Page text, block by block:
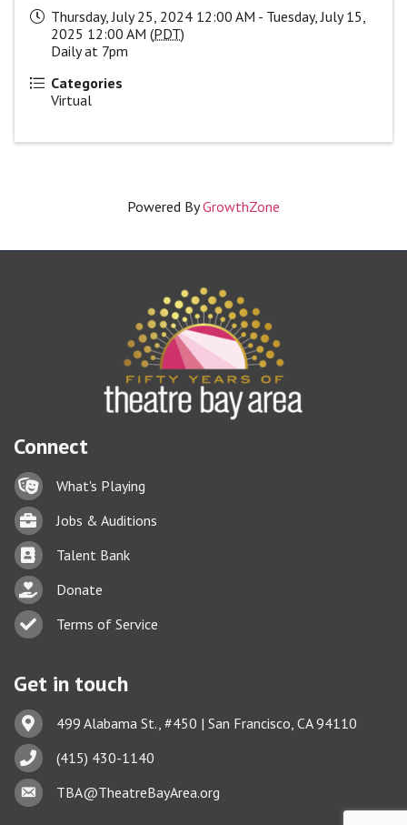
Thursday, July 25, 2024 12:00 AM - Tuesday, July 15,
2025 12:00 AM (PDT)
Daily at 7pm
Categories
Virtual
Powered ByGrowthZone
Connect
Lock iconWhat's Playing
BriefcaseJobs & Auditions
Business card icon
Talent Bank
hand with a heart icon
Donate
Business card icon
Terms of Service
Get in touch
Address & Map
499 Alabama St., #450 | San Francisco, CA 94110
Phone icon(415) 430-1140
Envelope iconTBA@TheatreBayArea.org